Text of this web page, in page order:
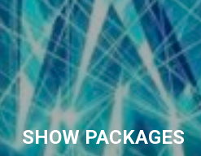
SHOW PACKAGES